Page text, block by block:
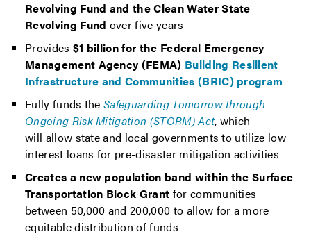
Revolving Fund and the Clean Water State
Revolving Fund over five years
Provides $1 billion for the Federal Emergency
Management Agency (FEMA) Building Resilient
Infrastructure and Communities (BRIC) program
Fully funds theSafeguarding Tomorrow through
Ongoing Risk Mitigation (STORM) Act, which
will allow state and local governments to utilize low
interest loans for pre-disaster mitigation activities
Creates a new population band within the Surface
Transportation Block Grant for communities
between 50,000 and 200,000 to allow for a more
equitable distribution of funds